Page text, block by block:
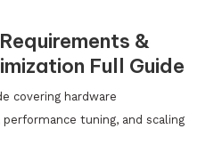
&
Full Guide
covering hardware
tuning, and scaling